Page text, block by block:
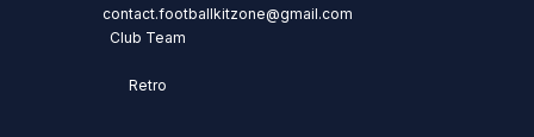
Club Team
Retro
contact.footballkitzone@gmail.com